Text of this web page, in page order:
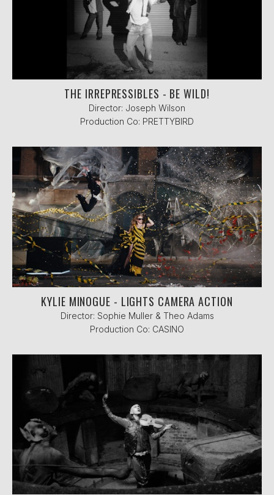
THE IRREPRESSIBLES - BE WILD!
Director: Joseph Wilson
Production Co: PRETTYBIRD
KYLIE MINOGUE - LIGHTS CAMERA ACTION
Director: Sophie Muller & Theo Adams
Production Co: CASINO